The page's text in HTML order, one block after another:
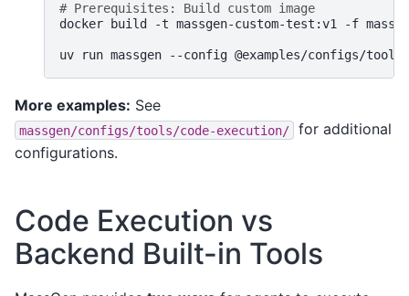
# Prerequisites: Build custom image
docker
build -t massgen-custom-test:v1 -f
uv run massgen --config @examples/configs/
More examples: See
massgen/configs/tools/code-execution/
for additional
configurations.
Code Execution vs
Backend Built-in Tools